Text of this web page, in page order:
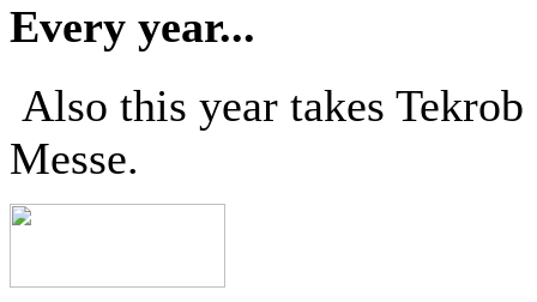
Every year...
Also this year takes
Messe.